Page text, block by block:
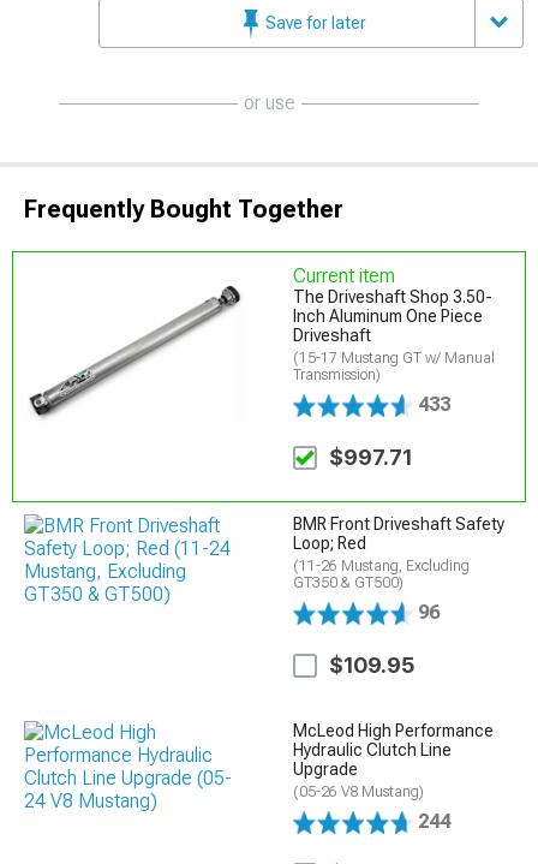
Save for later
or use
Frequently Bought Together
Current item
The Driveshaft Shop 3.50-
Inch Aluminum One Piece
Driveshaft
(15-17 Mustang GT w/ Manual
Transmission)
433
$997.71
BMR Front Driveshaft Safety
Loop; Red
(11-26 Mustang, Excluding
GT350 & GT500)
96
$109.95
McLeod High Performance
Hydraulic Clutch Line
Upgrade
(05-26 V8 Mustang)
244